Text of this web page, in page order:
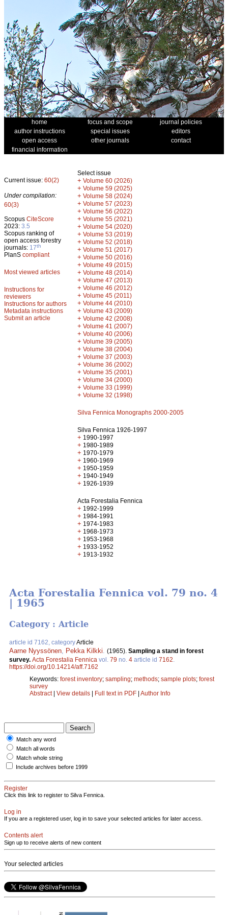
home focus and scope
journal policies
author instructions
special issues
editors
open access
other journals
contact
financial information
Current issue: 60(2)
Under compilation:
60(3)
Scopus CiteScore
2023: 3.5
Scopus ranking of
open access forestry
journals: 17th
PlanS compliant
Most viewed articles
Instructions for
reviewers
Instructions for authors
Metadata instructions
Submit an article
Select issue
+ Volume 60 (2026)
+ Volume 59 (2025)
+ Volume 58 (2024)
+ Volume 57 (2023)
+ Volume 56 (2022)
+ Volume 55 (2021)
+ Volume 54 (2020)
+ Volume 53 (2019)
+ Volume 52 (2018)
+ Volume 51 (2017)
+ Volume 50 (2016)
+ Volume 49 (2015)
+ Volume 48 (2014)
+ Volume 47 (2013)
+ Volume 46 (2012)
+ Volume 45 (2011)
+ Volume 44 (2010)
+ Volume 43 (2009)
+ Volume 42 (2008)
+ Volume 41 (2007)
+ Volume 40 (2006)
+ Volume 39 (2005)
+ Volume 38 (2004)
+ Volume 37 (2003)
+ Volume 36 (2002)
+ Volume 35 (2001)
+ Volume 34 (2000)
+ Volume 33 (1999)
+ Volume 32 (1998)
Silva Fennica Monographs 2000-2005
Silva Fennica 1926-1997
+ 1990-1997
+ 1980-1989
+ 1970-1979
+ 1960-1969
+ 1950-1959
+ 1940-1949
+ 1926-1939
Acta Forestalia Fennica
+ 1992-1999
+ 1984-1991
+ 1974-1983
+ 1968-1973
+ 1953-1968
+ 1933-1952
+ 1913-1932
Acta Forestalia Fennica vol. 79 no. 4
| 1965
Category : Article
article id 7162, categoryArticle
Aarne Nyyssönen Pekka Kilkki (1965). Sampling a stand in forest
survey. Acta Forestalia Fennica vol. 79 no. 4 article id 7162
https://doi.org/10.14214/aff.7162
Keywords: forest inventory; sampling; methods; sample plots; forest
survey
Abstract| View details | Full text in PDF | Author Info
Match any word
Match all words
Match whole string
Include archives before 1999
Register
Click this link to register to Silva Fennica.
Log in
If you are a registered user, log in to save your selected articles for later access.
Contents alert
Sign up to receive alerts of new content
Your selected articles